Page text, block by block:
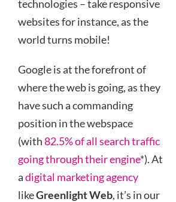
technologies – take responsive
websites for instance, as the
world turns mobile!
Google is at the forefront of
where the web is going, as they
have such a commanding
position in the webspace
(with82.5% of all search traffic
going through their engine*). At
adigital marketing agency
likeGreenlight Web, it’s in our